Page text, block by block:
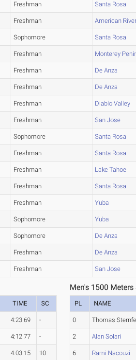
Freshman Santa Rosa
Freshman American
Sophomore Santa Rosa
Freshman Monterey
Freshman De Anza
Freshman De Anza
Freshman Diablo Valley
Freshman San Jose
Sophomore Santa Rosa
Freshman Santa Rosa
Freshman Lake Tahoe
Freshman Santa Rosa
Freshman Yuba
Sophomore Yuba
Sophomore De Anza
Freshman De Anza
Freshman San Jose
TIME SC
4:23.69 -
4:12.77 -
4:03.15 10
Men's 1500
PL NAME
0 Thomas
2 Alan Solari
6 Rami Nacouzi